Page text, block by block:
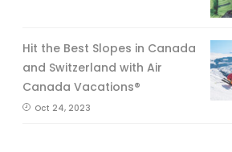
Hit the Best Slopes in Canada
and Switzerland with Air
Canada Vacations®
Oct 24, 2023